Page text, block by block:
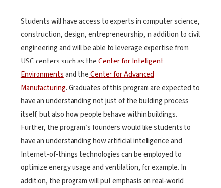
Students will have access to experts in computer science,
construction, design, entrepreneurship, in addition to civil
engineering and will be able to leverage expertise from
USC centers such as theCenter for Intelligent
Environmentsand theCenter for Advanced
Manufacturing. Graduates of this program are expected to
have an understanding not just of the building process
itself, but also how people behave within buildings.
Further, the program’s founders would like students to
have an understanding how artificial intelligence and
Internet-of-things technologies can be employed to
optimize energy usage and ventilation, for example. In
addition, the program will put emphasis on real-world